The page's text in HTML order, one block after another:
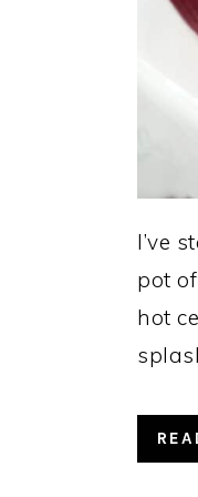
I’ve
pot
hot